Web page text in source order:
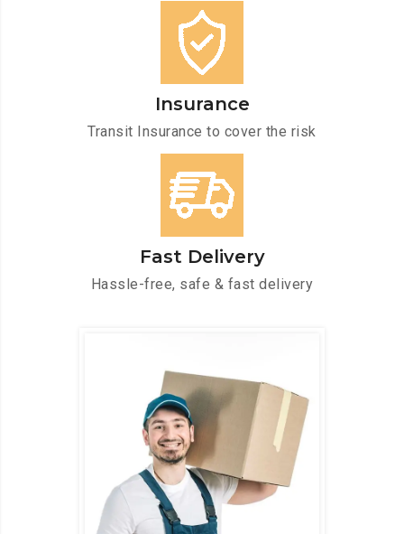
Insurance
Transit Insurance to cover the risk
Fast Delivery
Hassle-free, safe & fast delivery